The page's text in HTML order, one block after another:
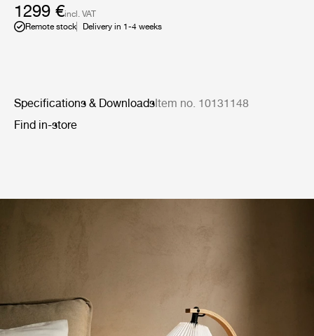
1299 €incl. VAT
Remote stock
Delivery in 1-4 weeks
Specifications & DownloadsItem no. 10131148
Find in-store